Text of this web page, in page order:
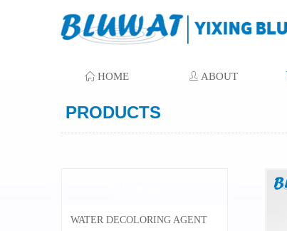
ꀇ HOME ꄑ ABOUT
PRODUCTS
WATER DECOLORING AGENT